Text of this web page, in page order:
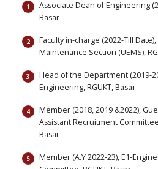
Associate Dean of Engineering
Basar
Faculty in-charge (2022-Till
Maintenance Section (UEMS),
Head of the Department (2019-
Engineering, RGUKT, Basar
Member (2018, 2019 &2022),
Assistant Recruitment
Basar
Member (A.Y 2022-23), E1-